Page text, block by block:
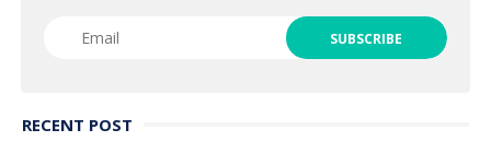
RECENT POST